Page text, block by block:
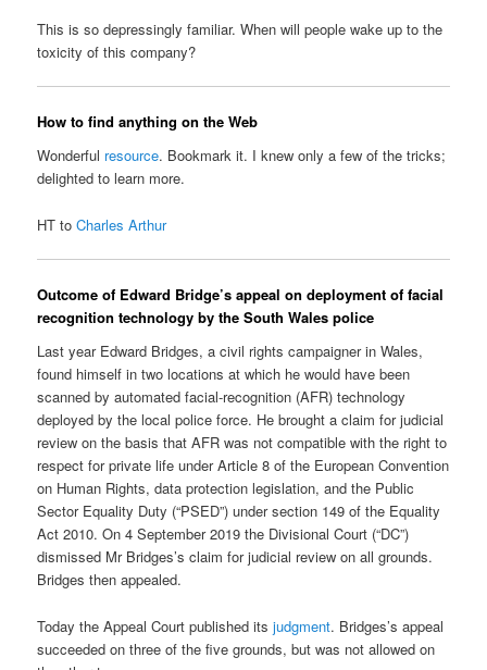
This is so depressingly familiar. When will people wake up to the
toxicity of this company?
How to find anything on the Web
Wonderful resource. Bookmark it. I knew only a few of the tricks;
delighted to learn more.
HT toCharles Arthur
Outcome of Edward Bridge’s appeal on deployment of facial
recognition technology by the South Wales police
Last year Edward Bridges, a civil rights campaigner in Wales,
found himself in two locations at which he would have been
scanned by automated facial-recognition (AFR) technology
deployed by the local police force. He brought a claim for judicial
review on the basis that AFR was not compatible with the right to
respect for private life under Article 8 of the European Convention
on Human Rights, data protection legislation, and the Public
Sector Equality Duty (“PSED”) under section 149 of the Equality
Act 2010. On 4 September 2019 the Divisional Court (“DC”)
dismissed Mr Bridges’s claim for judicial review on all grounds.
Bridges then appealed.
Today the Appeal Court published itsjudgment. Bridges’s appeal
succeeded on three of the five grounds, but was not allowed on